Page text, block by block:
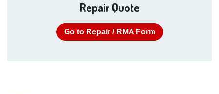
Repair Quote
Go to Repair / RMA Form